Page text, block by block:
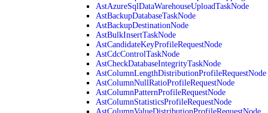
AstAzureSqlDataWarehouseUploadTaskNode
AstBackupDatabaseTaskNode
AstBackupDestinationNode
AstBulkInsertTaskNode
AstCandidateKeyProfileRequestNode
AstCdcControlTaskNode
AstCheckDatabaseIntegrityTaskNode
AstColumnLengthDistributionProfileRequestNode
AstColumnNullRatioProfileRequestNode
AstColumnPatternProfileRequestNode
AstColumnStatisticsProfileRequestNode